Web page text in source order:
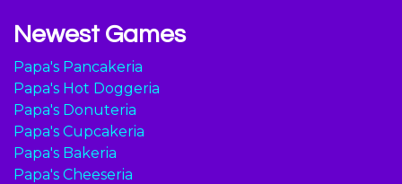
Newest Games
Papa's Pancakeria
Papa's Hot Doggeria
Papa's Donuteria
Papa's Cupcakeria
Papa's Bakeria
Papa's Cheeseria